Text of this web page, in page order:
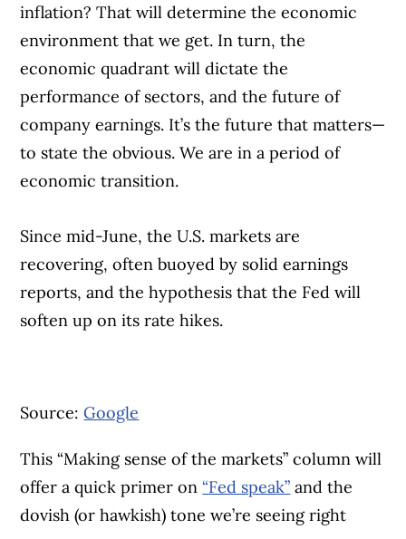
inflation? That will determine the economic
environment that we get. In turn, the
economic quadrant will dictate the
performance of sectors, and the future of
company earnings. It’s the future that matters—
to state the obvious. We are in a period of
economic transition.
Since mid-June, the U.S. markets are
recovering, often buoyed by solid earnings
reports, and the hypothesis that the Fed will
soften up on its rate hikes.
Source:Google
This “Making sense of the markets” column will
offer a quick primer on“Fed speak” and the
dovish (or hawkish) tone we’re seeing right